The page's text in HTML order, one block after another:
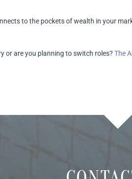
to the pockets of wealth in your
or are you planning to switch roles? The